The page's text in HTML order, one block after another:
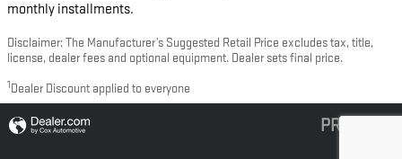
monthly installments.
Disclaimer: The Manufacturer’s Suggested Retail Price excludes tax, title,
license, dealer fees and optional equipment. Dealer sets final price.
1 Dealer Discount applied to everyone
PRIVACY